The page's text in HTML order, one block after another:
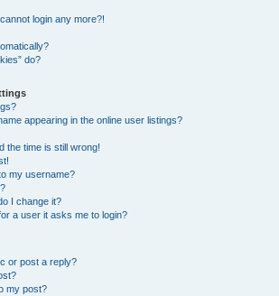
login any more?!
do?
appearing in the online user listings?
the time is still wrong!
my username?
I change it?
a user it asks me to login?
or post a reply?
my post?